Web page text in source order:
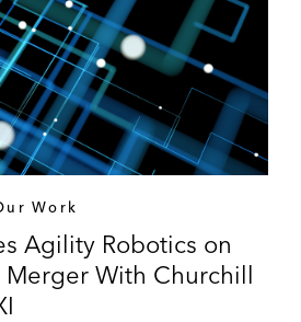
Work
Agility Robotics on
Merger With Churchill